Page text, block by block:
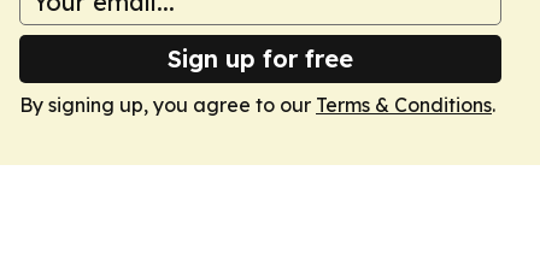
Sign up for free
By signing up, you agree to our Terms & Conditions.